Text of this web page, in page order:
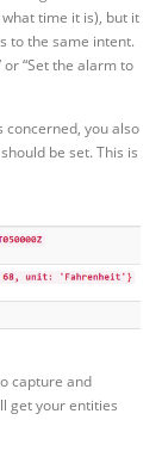
time it is), but it
to the same intent.
“Set the alarm to
concerned, you also
be set. This is
capture and
get your entities